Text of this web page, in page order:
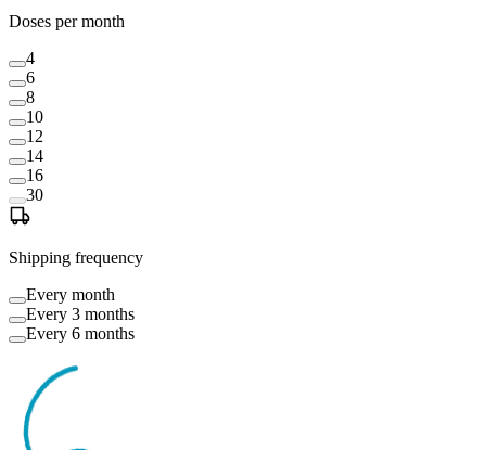
Doses per month
4
6
8
10
12
14
16
30
Shipping frequency
Every month
Every 3 months
Every 6 months